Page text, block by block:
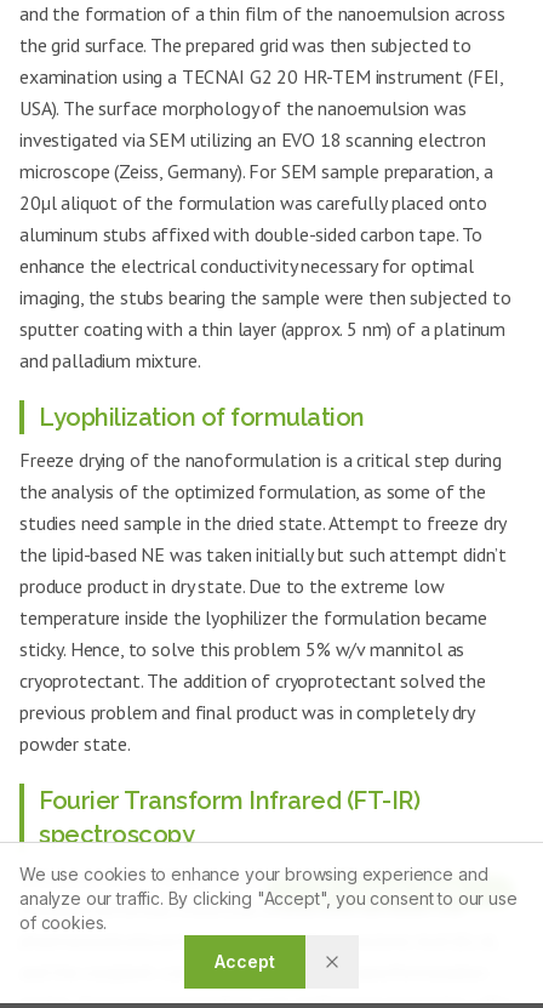
We use cookies to enhance your browsing experience and
analyze our traffic. By clicking "Accept", you consent to our use
of cookies.
Accept
and the formation of a thin film of the nanoemulsion across
the grid surface. The prepared grid was then subjected to
examination using a TECNAI G2 20 HR-TEM instrument (FEI,
USA). The surface morphology of the nanoemulsion was
investigated via SEM utilizing an EVO 18 scanning electron
microscope (Zeiss, Germany). For SEM sample preparation, a
20µl aliquot of the formulation was carefully placed onto
aluminum stubs affixed with double-sided carbon tape. To
enhance the electrical conductivity necessary for optimal
imaging, the stubs bearing the sample were then subjected to
sputter coating with a thin layer (approx. 5 nm) of a platinum
and palladium mixture.
Lyophilization of formulation
Freeze drying of the nanoformulation is a critical step during
the analysis of the optimized formulation, as some of the
studies need sample in the dried state. Attempt to freeze dry
the lipid-based NE was taken initially but such attempt didn’t
produce product in dry state. Due to the extreme low
temperature inside the lyophilizer the formulation became
sticky. Hence, to solve this problem 5% w/v mannitol as
cryoprotectant. The addition of cryoprotectant solved the
previous problem and final product was in completely dry
powder state.
Fourier Transform Infrared (FT-IR)
spectroscopy
Utilization of FT-IR spectroscopy was effectuated to
elucidate potential molecular interactions between the
pharmaceutically active moiety, Gamma Linolenic Acid (GLA),
and the excipient constituents within the nanoformulation
matrix. Spectral interrogation was performed employing a Bio-
Article Tools